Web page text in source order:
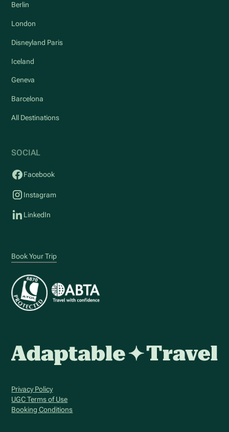
Berlin
London
Disneyland Paris
Iceland
Geneva
Barcelona
All Destinations
SOCIAL
Facebook
Instagram
LinkedIn
Book Your Trip
Privacy Policy
UGC Terms of Use
Booking Conditions